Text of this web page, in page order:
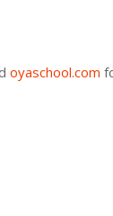
oyaschool.com